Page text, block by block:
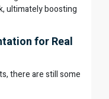
ultimately boosting
for Real
there are still some